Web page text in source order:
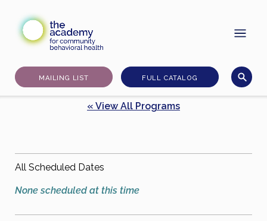
content
MAILING LIST FULL CATALOG
« View All Programs
All Scheduled Dates
None scheduled at this time